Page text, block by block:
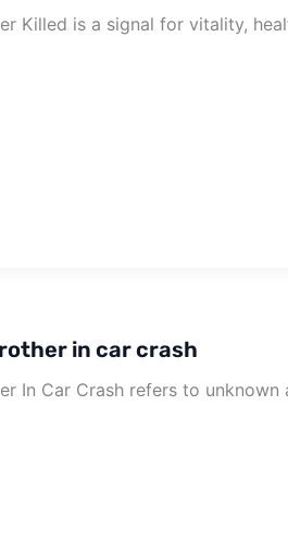
Killed is a signal for vitality,
in car crash
In Car Crash refers to